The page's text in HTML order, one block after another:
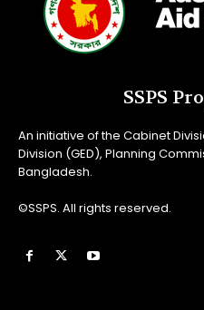
SSPS
An initiative of the Cabinet
Division (GED), Planning
Bangladesh.
©SSPS. All rights reserved.